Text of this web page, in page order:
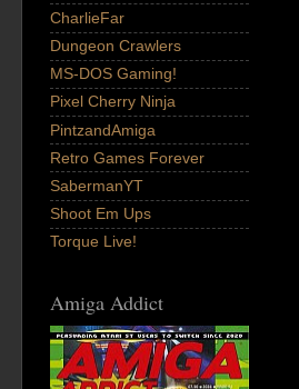
CharlieFar
Dungeon Crawlers
MS-DOS Gaming!
Pixel Cherry Ninja
PintzandAmiga
Retro Games Forever
SabermanYT
Shoot Em Ups
Torque Live!
Amiga Addict